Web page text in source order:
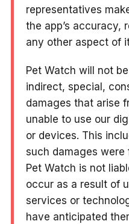
representatives
the app’s accuracy,
any other aspect of
Pet Watch will not
indirect, special,
damages that arise
unable to use our
or devices. This
such damages were
Pet Watch is not
occur as a result of
services or
have anticipated